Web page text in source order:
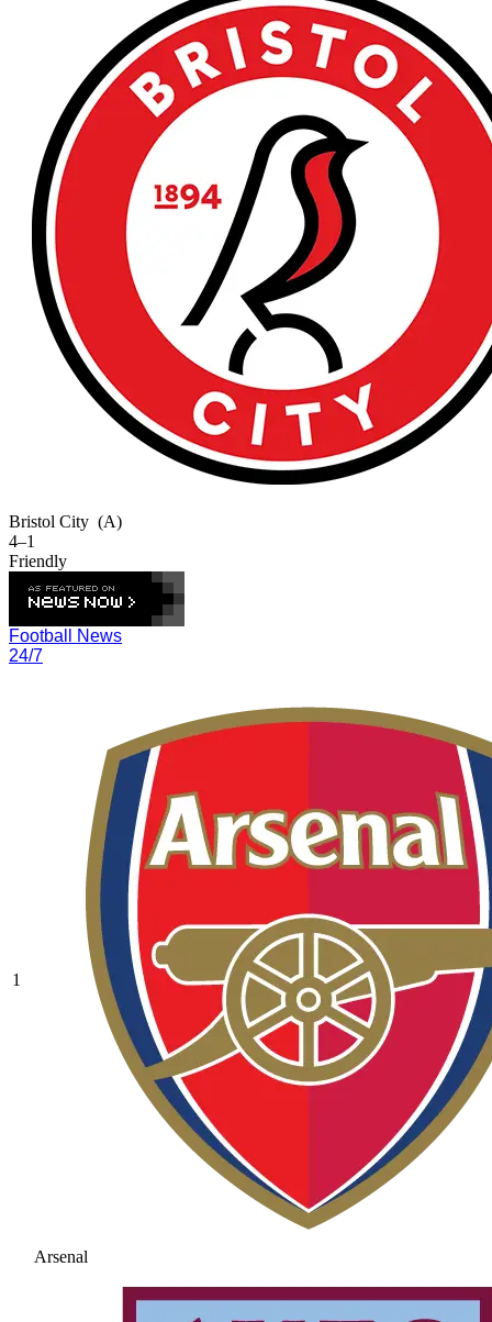
Bristol City (A)
4–1
Friendly
Football News
24/7
1
Arsenal